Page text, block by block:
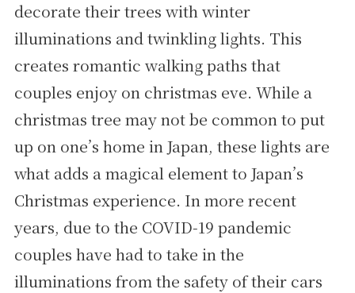
decorate their trees with winter
illuminations and twinkling lights. This
creates romantic walking paths that
couples enjoy on christmas eve. While a
christmas tree may not be common to put
up on one’s home in Japan, these lights are
what adds a magical element to Japan’s
Christmas experience. In more recent
years, due to the COVID-19 pandemic
couples have had to take in the
illuminations from the safety of their cars